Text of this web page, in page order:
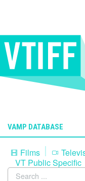
VAMP DATABASE
Films
VT Public Specific